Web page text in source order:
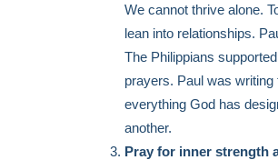
We cannot thrive alone.
lean into relationships.
The Philippians
prayers. Paul was
everything God has
another.
Pray for inner strength